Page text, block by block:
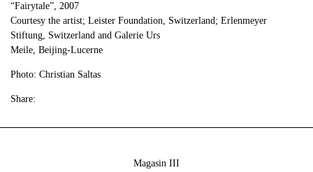
“Fairytale”, 2007
Courtesy the artist; Leister Foundation, Switzerland; Erlenmeyer
Stiftung, Switzerland and Galerie Urs
Meile, Beijing-Lucerne
Photo: Christian Saltas
Share:
Magasin III